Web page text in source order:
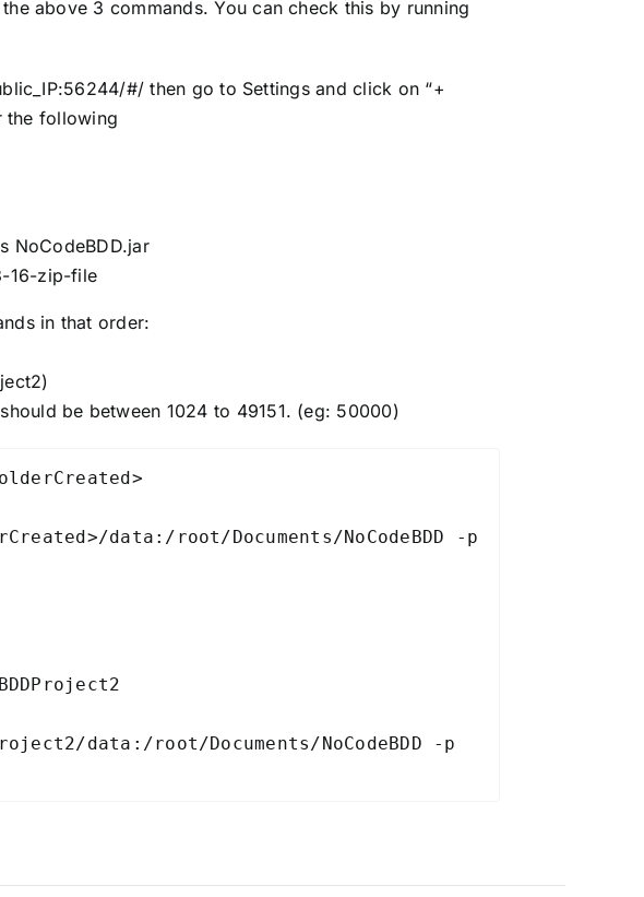
above 3 commands. You can check this by running
#/ then go to Settings and click on “+
the following
NoCodeBDD.jar
16-zip-file
in that order:
be between 1024 to 49151. (eg: 50000)
data:/root/Documents/NoCodeBDD -p
data:/root/Documents/NoCodeBDD -p